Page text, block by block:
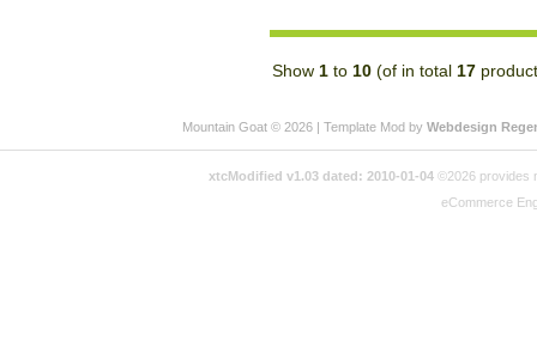
Show 1 to 10 (of in total 17
Mountain Goat © 2026 | Template Mod by Webdesign
xtcModified v1.03 dated: 2010-01-04©2026 provides
eCommerce